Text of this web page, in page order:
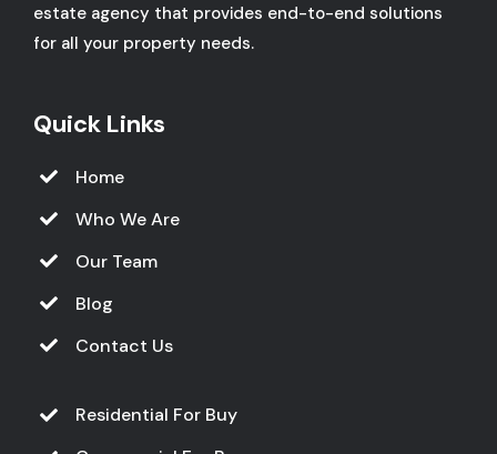
estate agency that provides end-to-end solutions
for all your property needs.
Quick Links
Home
Who We Are
Our Team
Blog
Contact Us
Residential For Buy